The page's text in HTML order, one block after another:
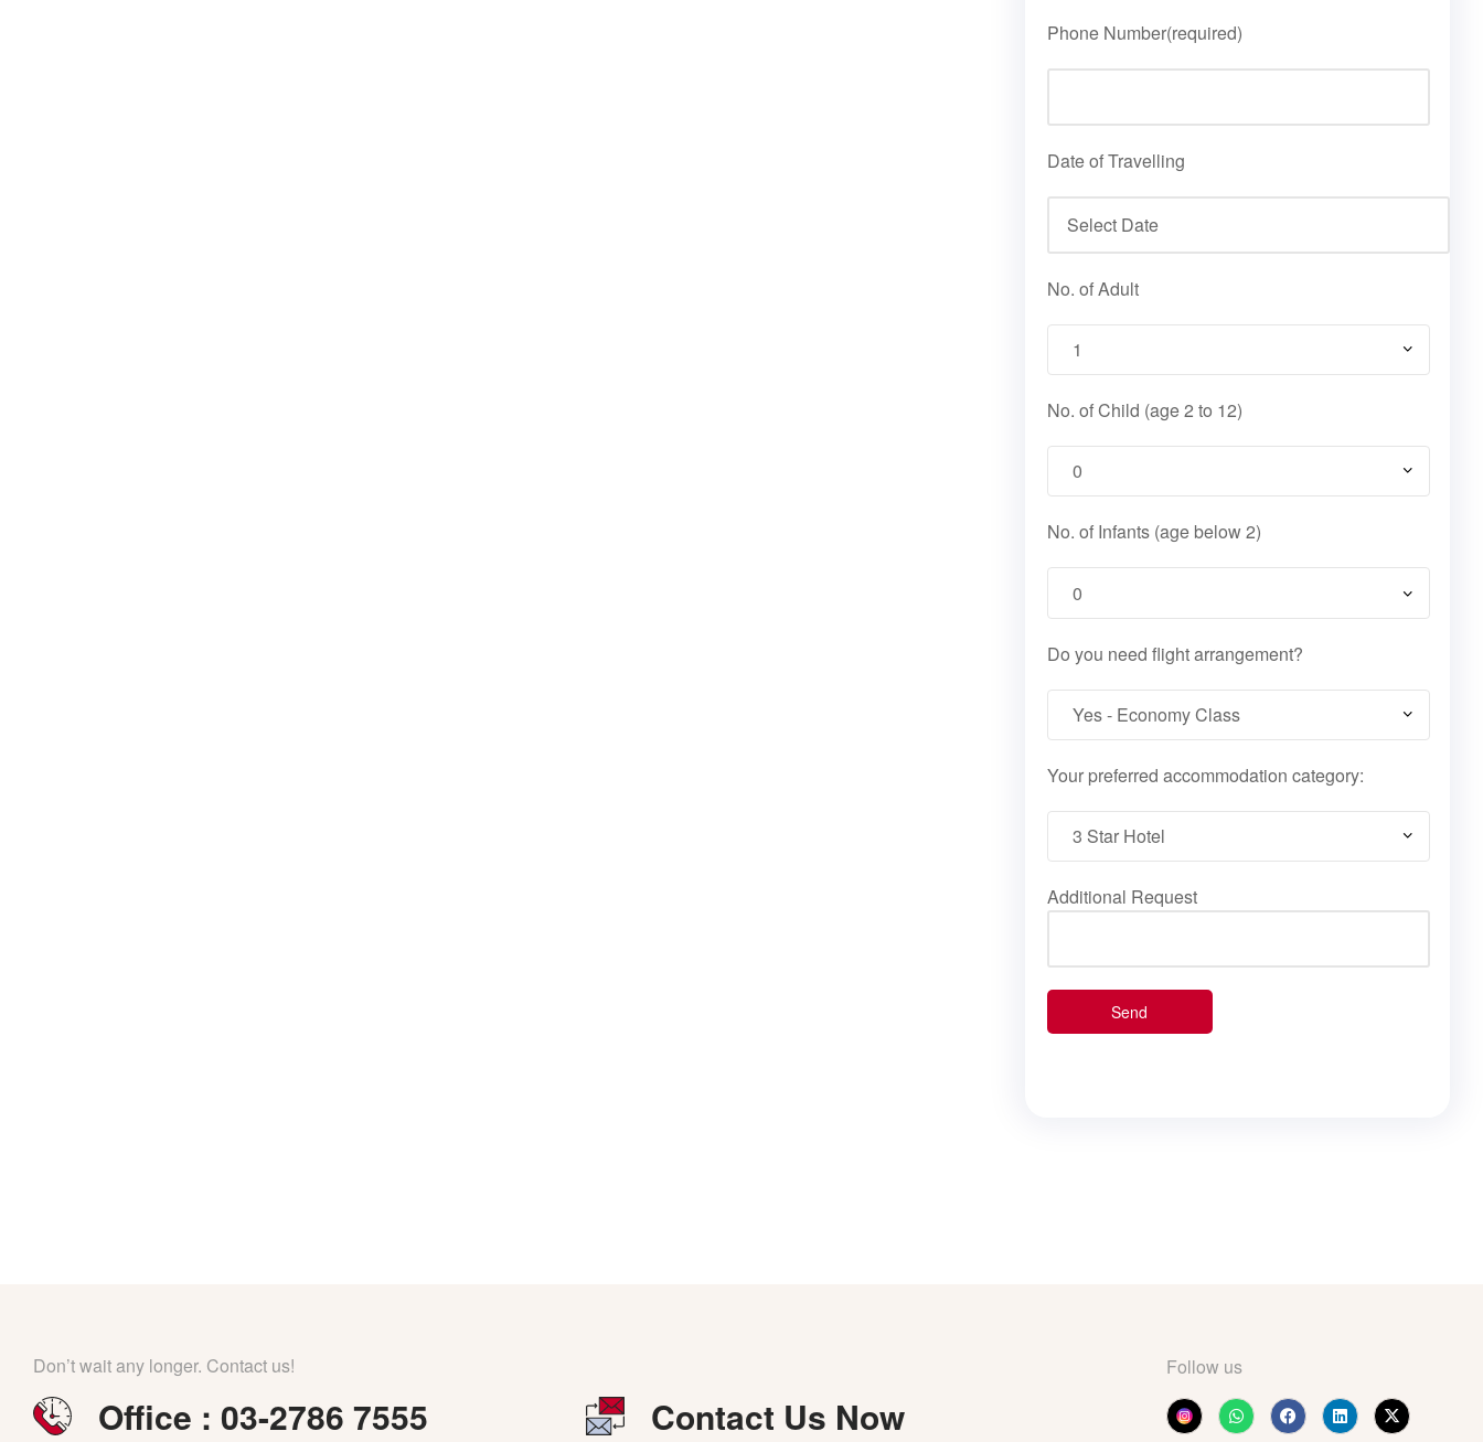
Phone Number(required)
Date of Travelling
No. of Adult
No. of Child (age 2 to 12)
No. of Infants (age below 2)
Do you need flight arrangement?
Your preferred accommodation category:
Additional Request
Don’t wait any longer. Contact us!
Office : 03-2786 7555 Contact Us Now
Follow us